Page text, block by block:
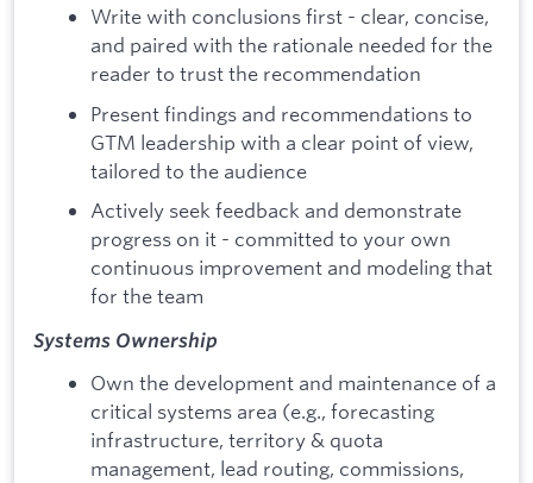
Write with conclusions first - clear, concise,
and paired with the rationale needed for the
reader to trust the recommendation
Present findings and recommendations to
GTM leadership with a clear point of view,
tailored to the audience
Actively seek feedback and demonstrate
progress on it - committed to your own
continuous improvement and modeling that
for the team
Systems Ownership
Own the development and maintenance of a
critical systems area (e.g., forecasting
infrastructure, territory & quota
management, lead routing, commissions,